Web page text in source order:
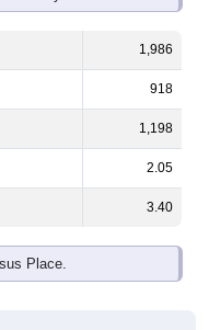
1,986
918
1,198
2.05
3.40
Place.